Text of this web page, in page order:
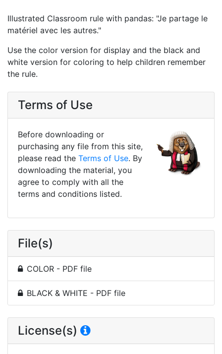
Illustrated Classroom rule with pandas: "Je partage le
matériel avec les autres."
Use the color version for display and the black and
white version for coloring to help children remember
the rule.
Terms of Use
Before downloading or
purchasing any file from this site,
please read the Terms of Use. By
downloading the material, you
agree to comply with all the
terms and conditions listed.
File(s)
COLOR - PDF file
BLACK & WHITE - PDF file
License(s)